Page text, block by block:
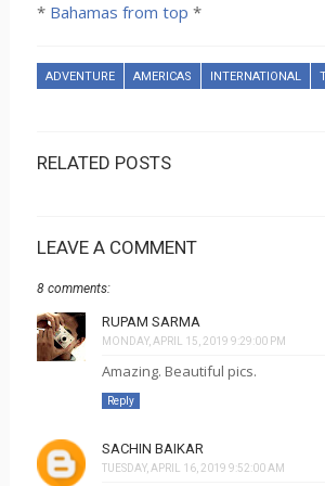
* Bahamas from top *
ADVENTURE AMERICAS INTERNATIONAL
RELATED POSTS
LEAVE A COMMENT
8 comments:
RUPAM SARMA
MONDAY, APRIL 15, 2019 9:29:00 PM
Amazing. Beautiful pics.
Reply
SACHIN BAIKAR
TUESDAY, APRIL 16, 2019 9:52:00 AM